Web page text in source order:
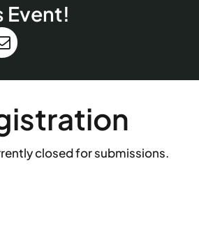
Event!
closed for submissions.